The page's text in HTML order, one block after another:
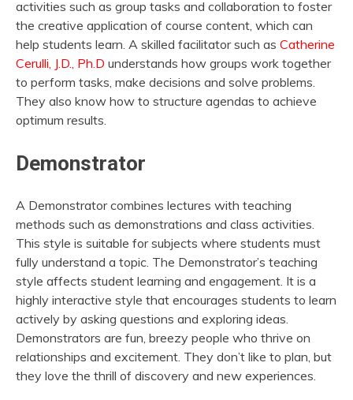
activities such as group tasks and collaboration to foster
the creative application of course content, which can
help students learn. A skilled facilitator such as Catherine
Cerulli, J.D., Ph.D understands how groups work together
to perform tasks, make decisions and solve problems.
They also know how to structure agendas to achieve
optimum results.
Demonstrator
A Demonstrator combines lectures with teaching
methods such as demonstrations and class activities.
This style is suitable for subjects where students must
fully understand a topic. The Demonstrator’s teaching
style affects student learning and engagement. It is a
highly interactive style that encourages students to learn
actively by asking questions and exploring ideas.
Demonstrators are fun, breezy people who thrive on
relationships and excitement. They don’t like to plan, but
they love the thrill of discovery and new experiences.